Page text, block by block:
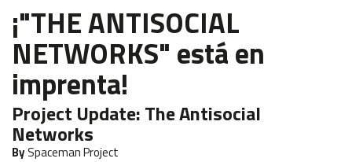
¡"THE ANTISOCIAL
NETWORKS" está en
imprenta!
Project Update:The Antisocial
Networks
BySpaceman Project